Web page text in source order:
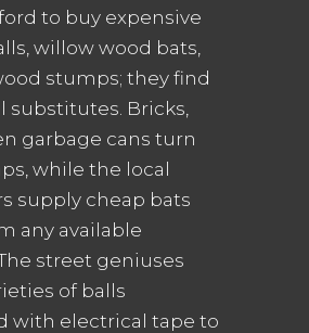
to buy expensive
willow wood bats,
stumps; they find
substitutes. Bricks,
garbage cans turn
while the local
supply cheap bats
any available
street geniuses
of balls
with electrical tape to